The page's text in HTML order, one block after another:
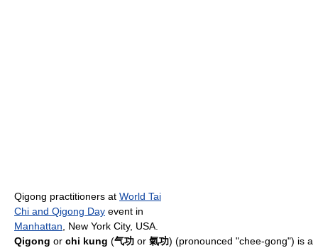
Qigong practitioners at World Tai
Chi and Qigong Day event in
Manhattan , New York City, USA.
Qigong or chi kung (气功 or 氣功) (pronounced "chee-gong") is a